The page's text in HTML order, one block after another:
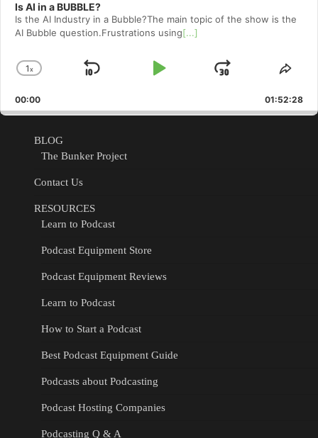
Is AI in a BUBBLE?
Is the AI Industry in a Bubble?The main topic of the show is the
AI Bubble question.Frustrations using[...]
Change
Rate
1x
Skip
Play
Jump
Forward
00:00 01:52:28
BLOG
The Bunker Project
Contact Us
RESOURCES
Learn to Podcast
Podcast Equipment Store
Podcast Equipment Reviews
Learn to Podcast
How to Start a Podcast
Best Podcast Equipment Guide
Podcasts about Podcasting
Podcast Hosting Companies
Podcasting Q & A